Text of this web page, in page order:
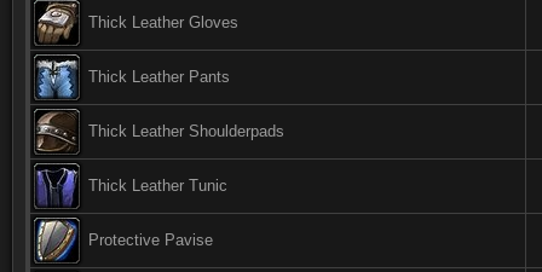
Thick Leather Gloves
Thick Leather Pants
Thick Leather Shoulderpads
Thick Leather Tunic
Protective Pavise